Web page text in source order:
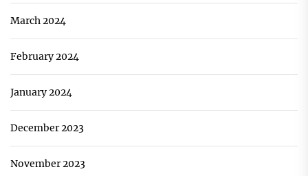
March 2024
February 2024
January 2024
December 2023
November 2023